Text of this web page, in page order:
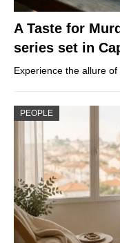
A Taste for
series set in
Experience the allure
PEOPLE